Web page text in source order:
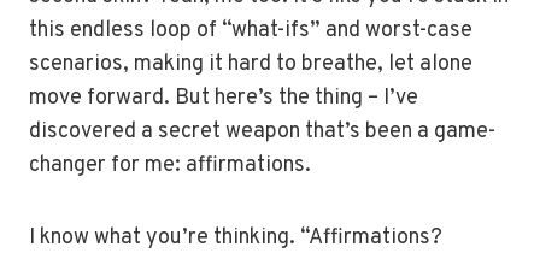
this endless loop of “what-ifs” and worst-case
scenarios, making it hard to breathe, let alone
move forward. But here’s the thing – I’ve
discovered a secret weapon that’s been a game-
changer for me: affirmations.
I know what you’re thinking. “Affirmations?